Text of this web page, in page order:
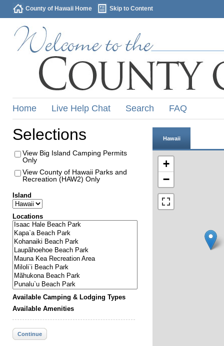
County of Hawaii Home Skip to Content
Home Live Help Chat Search FAQ
Selections
View Big Island Camping Permits
Only
View County of Hawaii Parks and
Recreation (HAW2) Only
Island
Locations
Available Camping & Lodging Types
Available Amenities
Continue
Hawaii
+
−